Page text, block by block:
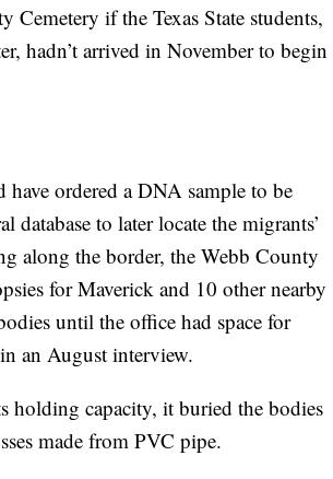
if the Texas State students,
hadn’t arrived in November to begin
have ordered a DNA sample to be
database to later locate the migrants’
along the border, the Webb County
for Maverick and 10 other nearby
until the office had space for
an August interview.
holding capacity, it buried the bodies
made from PVC pipe.